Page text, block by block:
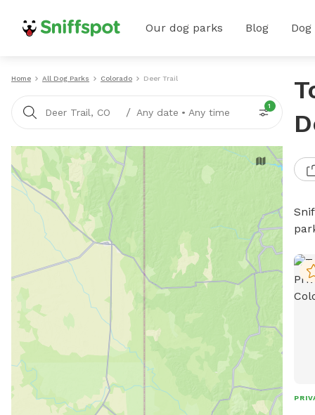
Our dog parks Blog
Home All Dog Parks Colorado Deer Trail
Deer Trail, CO / Any date • Any time
1